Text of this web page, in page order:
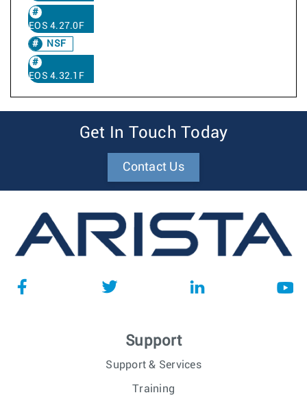
EOS 4.27.0F
NSF
EOS 4.32.1F
Get In Touch Today
Contact Us
Support
Support & Services
Training